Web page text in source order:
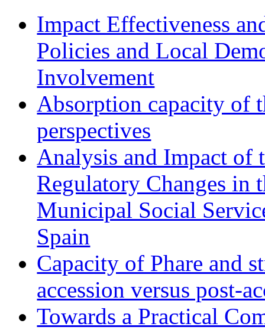
Impact Effectiveness
Policies and Local
Involvement
Absorption capacity of
perspectives
Analysis and Impact of
Regulatory Changes in
Municipal Social
Spain
Capacity of Phare and
accession versus post-
Towards a Practical